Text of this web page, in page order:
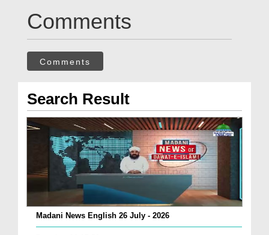
Comments
Comments
Search Result
Madani News English 26 July - 2026